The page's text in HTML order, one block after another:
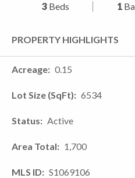
3 Beds 1
PROPERTY HIGHLIGHTS
Acreage 0.15
Lot Size (SqFt) 6534
Status Active
Area Total 1,700
MLS ID S1069106